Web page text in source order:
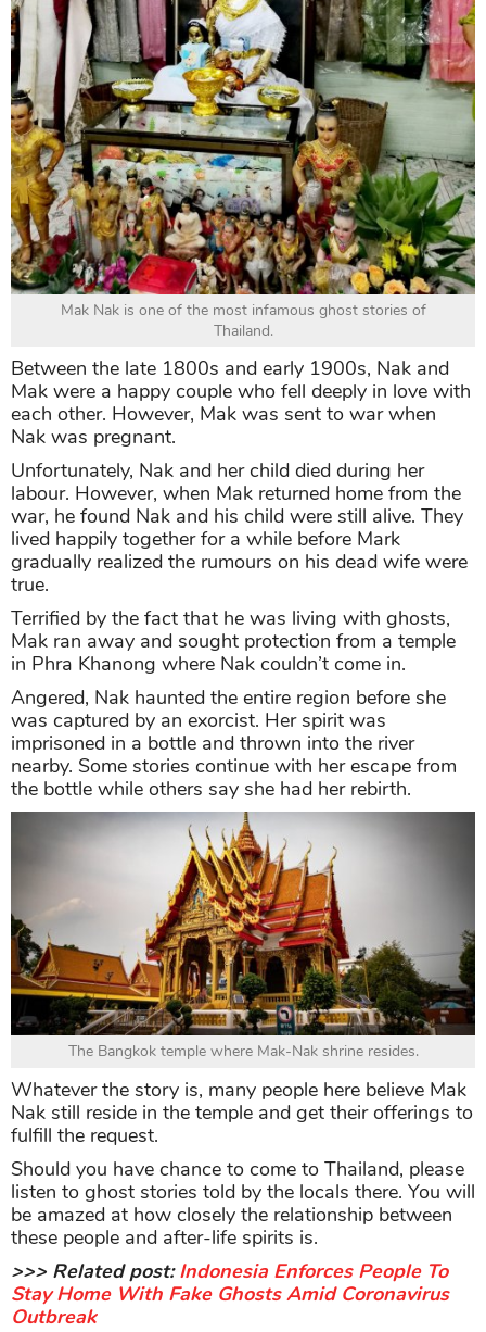
Mak Nak is one of the most infamous ghost stories of
Thailand.
Between the late 1800s and early 1900s, Nak and
Mak were a happy couple who fell deeply in love with
each other. However, Mak was sent to war when
Nak was pregnant.
Unfortunately, Nak and her child died during her
labour. However, when Mak returned home from the
war, he found Nak and his child were still alive. They
lived happily together for a while before Mark
gradually realized the rumours on his dead wife were
true.
Terrified by the fact that he was living with ghosts,
Mak ran away and sought protection from a temple
in Phra Khanong where Nak couldn’t come in.
Angered, Nak haunted the entire region before she
was captured by an exorcist. Her spirit was
imprisoned in a bottle and thrown into the river
nearby. Some stories continue with her escape from
the bottle while others say she had her rebirth.
The Bangkok temple where Mak-Nak shrine resides.
Whatever the story is, many people here believe Mak
Nak still reside in the temple and get their offerings to
fulfill the request.
Should you have chance to come to Thailand, please
listen to ghost stories told by the locals there. You will
be amazed at how closely the relationship between
these people and after-life spirits is.
>>> Related post:Indonesia Enforces People To
Stay Home With Fake Ghosts Amid Coronavirus
Outbreak